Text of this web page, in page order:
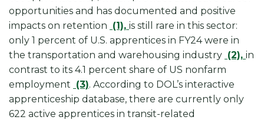
opportunities and has documented and positive
impacts on retention (1), is still rare in this sector:
only 1 percent of U.S. apprentices in FY24 were in
the transportation and warehousing industry (2), in
contrast to its 4.1 percent share of US nonfarm
employment (3). According to DOL’s interactive
apprenticeship database, there are currently only
622 active apprentices in transit-related